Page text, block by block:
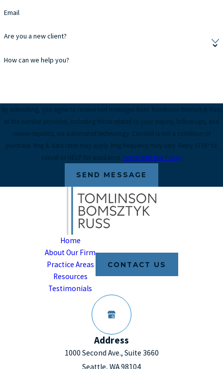
Email
Are you a new client?
How can we help you?
By submitting, you agree to receive text messages from Tomlinson Bomsztyk Russ
at the number provided, including those related to your inquiry, follow-ups, and
review requests, via automated technology. Consent is not a condition of
purchase. Msg & data rates may apply. Msg frequency may vary. Reply STOP to
cancel or HELP for assistance. Acceptable Use Policy
SEND MESSAGE
Home
About Our Firm
Practice Areas
Resources
Testimonials
CONTACT US
Address
1000 Second Ave., Suite 3660
Seattle, WA 98104